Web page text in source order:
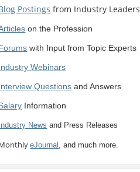
Postings from Industry Leaders
on the Profession
with Input from Topic Experts
Webinars
Questions and Answers
Information
News and Press Releases
eJournal , and much more.